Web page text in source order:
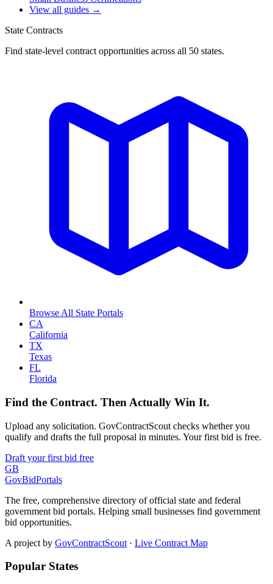
View all guides →
State Contracts
Find state-level contract opportunities across all 50 states.
Browse All State Portals
CA
California
TX
Texas
FL
Florida
Find the Contract. Then Actually Win It.
Upload any solicitation. GovContractScout checks whether you
qualify and drafts the full proposal in minutes. Your first bid is free.
Draft your first bid free
GB
GovBidPortals
The free, comprehensive directory of official state and federal
government bid portals. Helping small businesses find government
bid opportunities.
A project by GovContractScout · Live Contract Map
Popular States